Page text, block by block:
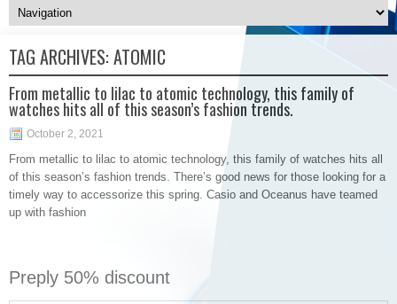
TAG ARCHIVES:ATOMIC
From metallic to lilac to atomic technology, this family of
watches hits all of this season’s fashion trends.
October 2, 2021
From metallic to lilac to atomic technology, this family of watches hits all
of this season’s fashion trends. There’s good news for those looking for a
timely way to accessorize this spring. Casio and Oceanus have teamed
up with fashion
Preply 50% discount